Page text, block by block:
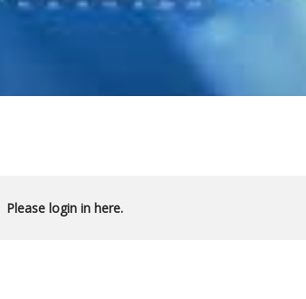
Please login in here.